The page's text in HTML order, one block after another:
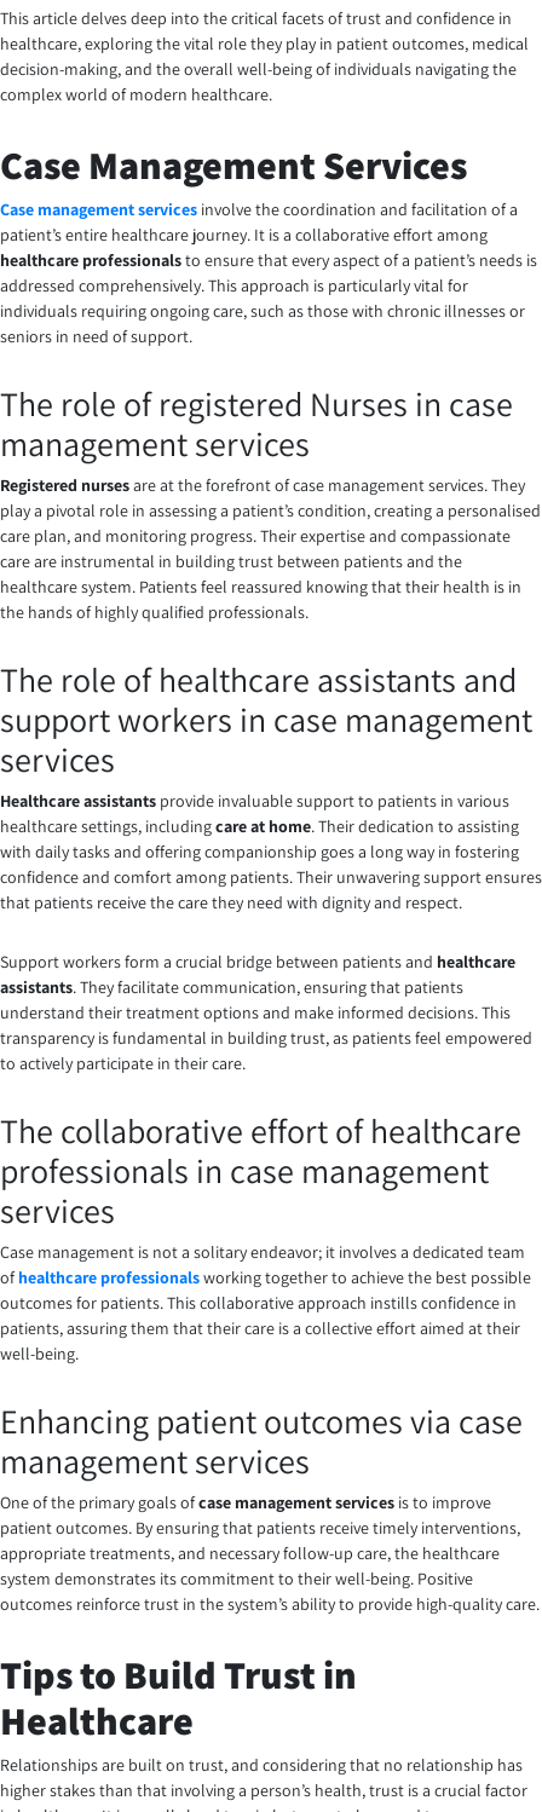
This article delves deep into the critical facets of trust and confidence in
healthcare, exploring the vital role they play in patient outcomes, medical
decision-making, and the overall well-being of individuals navigating the
complex world of modern healthcare.
Case Management Services
Case management services involve the coordination and facilitation of a
patient’s entire healthcare journey. It is a collaborative effort among
healthcare professionalsto ensure that every aspect of a patient’s needs is
addressed comprehensively. This approach is particularly vital for
individuals requiring ongoing care, such as those with chronic illnesses or
seniors in need of support.
The role ofregistered Nurses in case
management services
Registered nursesare at the forefront of case management services. They
play a pivotal role in assessing a patient’s condition, creating a personalised
care plan, and monitoring progress. Their expertise and compassionate
care are instrumental in building trust between patients and the
healthcare system. Patients feel reassured knowing that their health is in
the hands of highly qualified professionals.
The role of healthcare assistants and
support workers in case management
services
Healthcare assistants provide invaluable support to patients in various
healthcare settings, includingcare at home. Their dedication to assisting
with daily tasks and offering companionship goes a long way in fostering
confidence and comfort among patients. Their unwavering support ensures
that patients receive the care they need with dignity and respect.
Support workers form a crucial bridge between patients and healthcare
assistants. They facilitate communication, ensuring that patients
understand their treatment options and make informed decisions. This
transparency is fundamental in building trust, as patients feel empowered
to actively participate in their care.
The collaborative effort of healthcare
professionals in case management
services
Case management is not a solitary endeavor; it involves a dedicated team
ofhealthcare professionalsworking together to achieve the best possible
outcomes for patients. This collaborative approach instills confidence in
patients, assuring them that their care is a collective effort aimed at their
well-being.
Enhancing patient outcomes via case
management services
One of the primary goals ofcase management services is to improve
patient outcomes. By ensuring that patients receive timely interventions,
appropriate treatments, and necessary follow-up care, the healthcare
system demonstrates its commitment to their well-being. Positive
outcomes reinforce trust in the system’s ability to provide high-quality care.
Tips to Build Trust in
Healthcare
Relationships are built on trust, and considering that no relationship has
higher stakes than that involving a person’s health, trust is a crucial factor